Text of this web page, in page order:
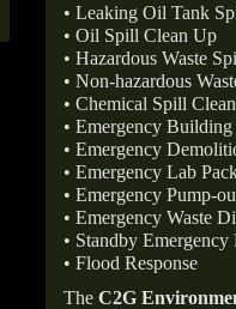
• Leaking Oil Tank
• Oil Spill Clean Up
• Hazardous Waste
• Non-hazardous
• Chemical Spill
• Emergency
• Emergency
• Emergency Lab
• Emergency Pump-
• Emergency Waste
• Standby Emergency
• Flood Response
The C2G